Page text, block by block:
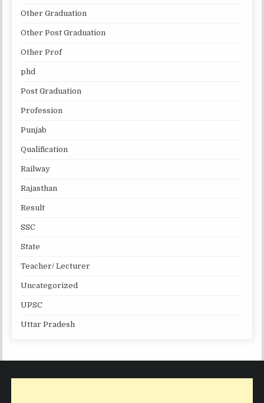
Other Graduation
Other Post Graduation
Other Prof
phd
Post Graduation
Profession
Punjab
Qualification
Railway
Rajasthan
Result
SSC
State
Teacher/ Lecturer
Uncategorized
UPSC
Uttar Pradesh